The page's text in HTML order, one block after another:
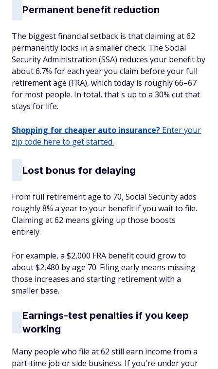
Permanent benefit reduction
The biggest financial setback is that claiming at 62
permanently locks in a smaller check. The Social
Security Administration (SSA) reduces your benefit by
about 6.7% for each year you claim before your full
retirement age (FRA), which today is roughly 66–67
for most people. In total, that's up to a 30% cut that
stays for life.
Shopping for cheaper auto insurance? Enter your
zip code here to get started.
Lost bonus for delaying
From full retirement age to 70, Social Security adds
roughly 8% a year to your benefit if you wait to file.
Claiming at 62 means giving up those boosts
entirely.
For example, a $2,000 FRA benefit could grow to
about $2,480 by age 70. Filing early means missing
those increases and starting retirement with a
smaller base.
Earnings-test penalties if you keep
working
Many people who file at 62 still earn income from a
part-time job or side business. If you're under your